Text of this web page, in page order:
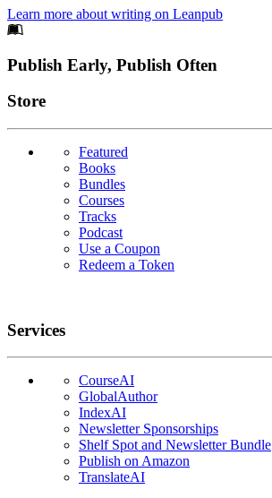
Learn more about writing on Leanpub
Footer
Publish Early, Publish Often
Links
Store
Featured
Books
Bundles
Courses
Tracks
Podcast
Use a Coupon
Redeem a Token
Services
CourseAI
GlobalAuthor
IndexAI
Newsletter Sponsorships
Shelf Spot and Newsletter Bundle
Publish on Amazon
TranslateAI